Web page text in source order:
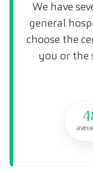
We have
general
choose the
you or the